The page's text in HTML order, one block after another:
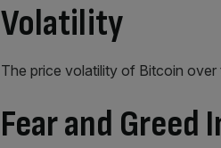
Volatility
The price volatility of Bitcoin over
Fear and Greed